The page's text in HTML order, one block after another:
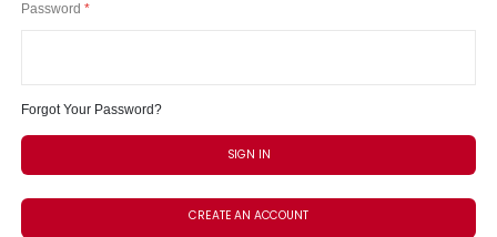
Password
Forgot Your Password?
SIGN IN
CREATE AN ACCOUNT